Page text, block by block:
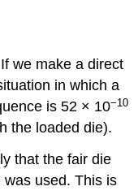
we make a direct
in which a
is 52 × 10−10
the loaded die).
that the fair die
used. This is